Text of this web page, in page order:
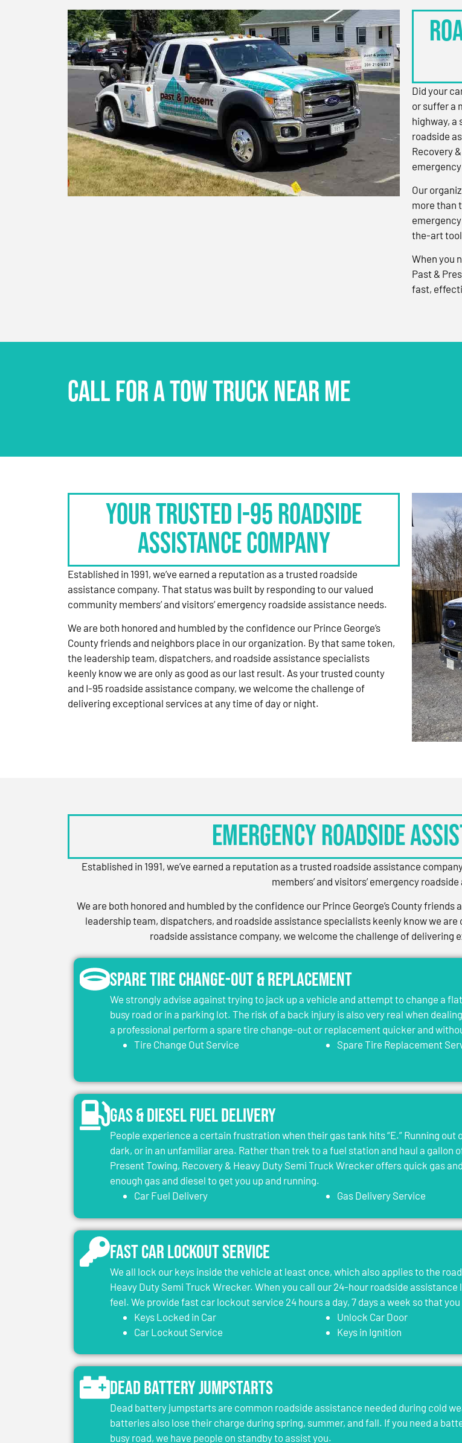
Did your
or suffer a
highway, a
roadside
Recovery
Our
more than
the-art
When you
Past &
fast,
CALL FOR A TOW TRUCK NEAR ME
Your Trusted I-95 Roadside
Assistance Company
Established in 1991, we’ve earned a reputation as a trusted roadside
assistance company. That status was built by responding to our valued
community members’ and visitors’ emergency roadside assistance needs.
We are both honored and humbled by the confidence our Prince George’s
County friends and neighbors place in our organization. By that same token,
the leadership team, dispatchers, and roadside assistance specialists
keenly know we are only as good as our last result. As your trusted county
and I-95 roadside assistance company, we welcome the challenge of
delivering exceptional services at any time of day or night.
Emergency Roadside
Established in 1991, we’ve earned a reputation as a trusted roadside assistance
members’ and visitors’ emergency
We are both honored and humbled by the confidence our Prince George’s County
leadership team, dispatchers, and roadside assistance specialists keenly know we
roadside assistance company, we welcome the challenge of delivering
Spare Tire Change-Out & Replacement
We strongly advise against trying to jack up a vehicle and attempt to change a
busy road or in a parking lot. The risk of a back injury is also very real when
a professional perform a spare tire change-out or replacement quicker and
Tire Change Out Service
Spare Tire Replacement
Gas & Diesel Fuel Delivery
People experience a certain frustration when their gas tank hits “E.” Running
dark, or in an unfamiliar area. Rather than trek to a fuel station and haul a gallon
Present Towing, Recovery & Heavy Duty Semi Truck Wrecker offers quick gas
enough gas and diesel to get you up and running.
Car Fuel Delivery
Gas Delivery Service
Fast Car Lockout Service
We all lock our keys inside the vehicle at least once, which also applies to the
Heavy Duty Semi Truck Wrecker. When you call our 24-hour roadside
feel. We provide fast car lockout service 24 hours a day, 7 days a week so that
Keys Locked in Car
Car Lockout Service
Unlock Car Door
Keys in Ignition
Dead Battery Jumpstarts
Dead battery jumpstarts are common roadside assistance needed during cold
batteries also lose their charge during spring, summer, and fall. If you need a
busy road, we have people on standby to assist you.